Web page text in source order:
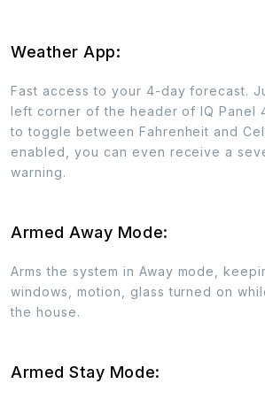
Weather App:
Fast access to your 4-day forecast.
left corner of the header of IQ Panel
to toggle between Fahrenheit and
enabled, you can even receive a
warning.
Armed Away Mode:
Arms the system in Away mode,
windows, motion, glass turned on
the house.
Armed Stay Mode: